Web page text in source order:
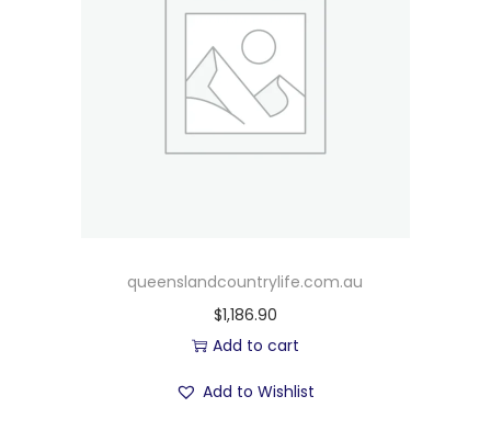
queenslandcountrylife.com.au
$1,186.90
Add to cart
Add to Wishlist